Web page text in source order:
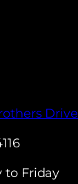
Drive
to Friday